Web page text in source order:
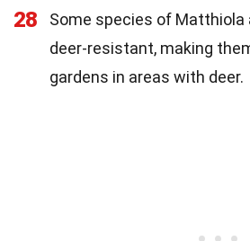
28
Some species of Matthiola
deer-resistant, making
gardens in areas with deer.